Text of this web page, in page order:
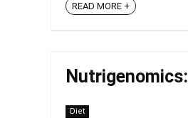
READ MORE +
Diet